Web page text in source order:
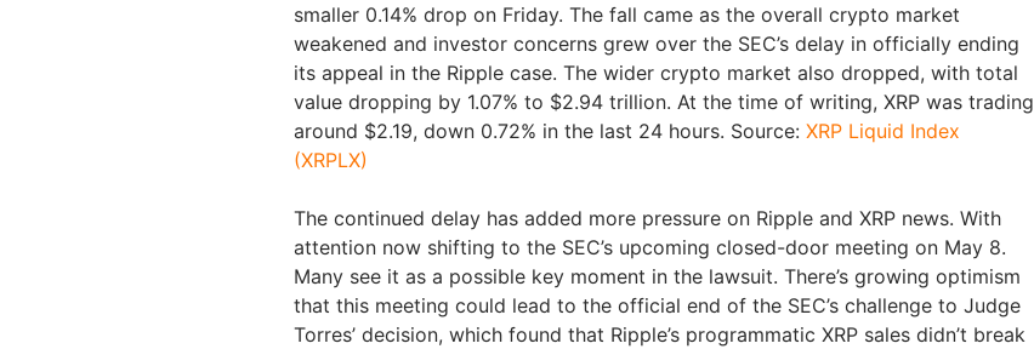
smaller 0.14% drop on Friday. The fall came as the overall crypto market
weakened and investor concerns grew over the SEC’s delay in officially ending
its appeal in the Ripple case. The wider crypto market also dropped, with total
value dropping by 1.07% to $2.94 trillion. At the time of writing, XRP was trading
around $2.19, down 0.72% in the last 24 hours. Source: XRP Liquid Index
(XRPLX)
The continued delay has added more pressure on Ripple and XRP news. With
attention now shifting to the SEC’s upcoming closed-door meeting on May 8.
Many see it as a possible key moment in the lawsuit. There’s growing optimism
that this meeting could lead to the official end of the SEC’s challenge to Judge
Torres’ decision, which found that Ripple’s programmatic XRP sales didn’t break